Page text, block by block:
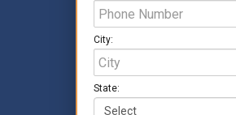
City:
State: